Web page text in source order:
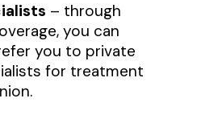
– through
you can
you to private
for treatment